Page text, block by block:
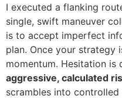
I executed a flanking
single, swift maneuver
is to accept imperfect
plan. Once your strategy
momentum. Hesitation is
aggressive, calculated
scrambles into